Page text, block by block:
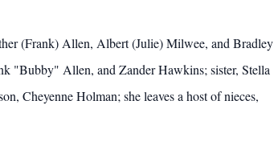
(Frank) Allen, Albert (Julie) Milwee, and Bradley
"Bubby" Allen, and Zander Hawkins; sister, Stella
Cheyenne Holman; she leaves a host of nieces,